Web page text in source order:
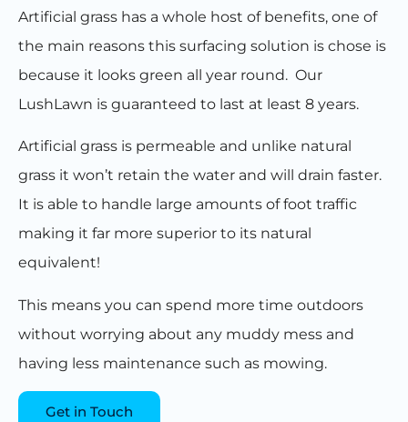
Artificial grass has a whole host of benefits, one of
the main reasons this surfacing solution is chose is
because it looks green all year round. Our
LushLawn is guaranteed to last at least 8 years.
Artificial grass is permeable and unlike natural
grass it won’t retain the water and will drain faster.
It is able to handle large amounts of foot traffic
making it far more superior to its natural
equivalent!
This means you can spend more time outdoors
without worrying about any muddy mess and
having less maintenance such as mowing.
Get in Touch